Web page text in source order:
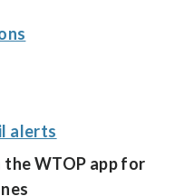
alerts
WTOP app for